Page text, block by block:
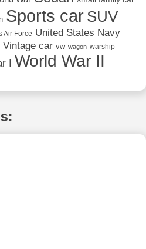
Sports car SUV
Air Force United States Navy
Vintage car vw wagon warship
I World War II